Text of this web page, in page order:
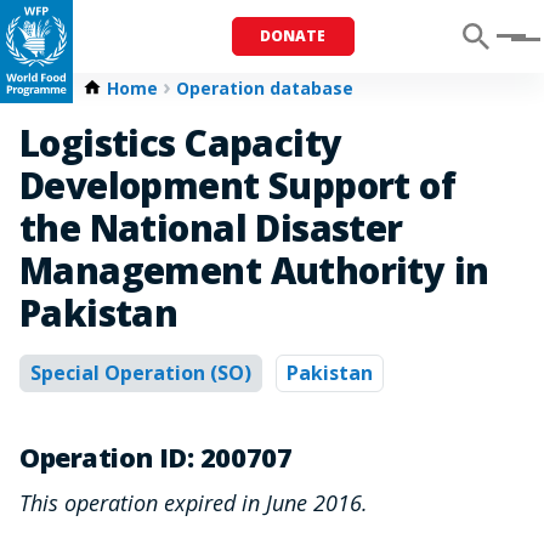
DONATE Menu
Home Operation database
Logistics Capacity
Development Support of
the National Disaster
Management Authority in
Pakistan
Special Operation (SO) Pakistan
Operation ID: 200707
This operation expired in June 2016.